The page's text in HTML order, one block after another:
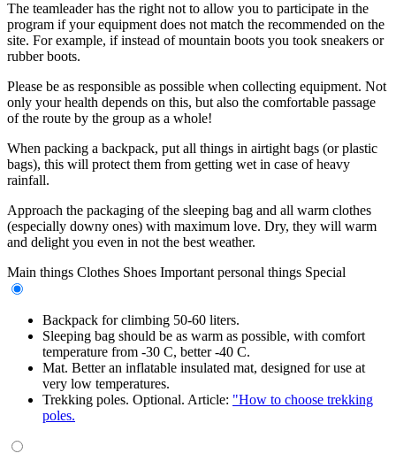
The teamleader has the right not to allow you to participate in the
program if your equipment does not match the recommended on the
site. For example, if instead of mountain boots you took sneakers or
rubber boots.
Please be as responsible as possible when collecting equipment. Not
only your health depends on this, but also the comfortable passage
of the route by the group as a whole!
When packing a backpack, put all things in airtight bags (or plastic
bags), this will protect them from getting wet in case of heavy
rainfall.
Approach the packaging of the sleeping bag and all warm clothes
(especially downy ones) with maximum love. Dry, they will warm
and delight you even in not the best weather.
Main things Clothes Shoes Important personal things Special
Backpack for climbing 50-60 liters.
Sleeping bag should be as warm as possible, with comfort
temperature from -30 C, better -40 C.
Mat. Better an inflatable insulated mat, designed for use at
very low temperatures.
Trekking poles. Optional. Article: "How to choose trekking
poles.